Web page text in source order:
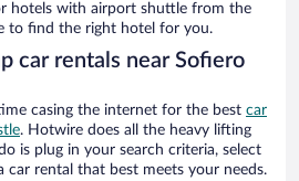
hotels with airport shuttle from the
to find the right hotel for you.
car rentals near Sofiero
casing the internet for the best car
. Hotwire does all the heavy lifting
is plug in your search criteria, select
car rental that best meets your needs.